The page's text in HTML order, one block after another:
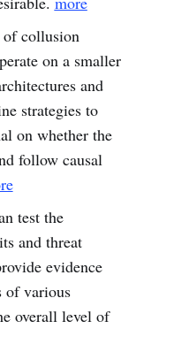
of collusion
on a smaller
and
strategies to
on whether the
follow causal
test the
and threat
evidence
of various
overall level of